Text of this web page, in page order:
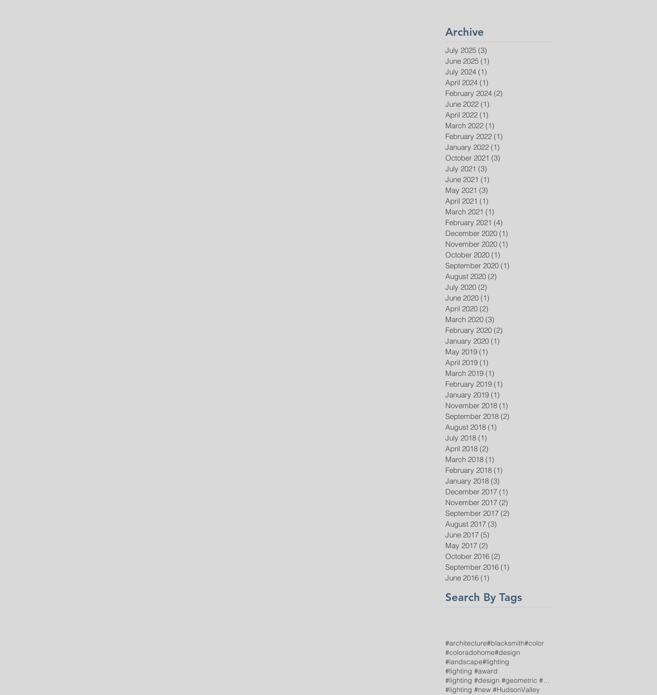
Archive
July 2025 (3)
June 2025 (1)
July 2024 (1)
April 2024 (1)
February 2024 (2)
June 2022 (1)
April 2022 (1)
March 2022 (1)
February 2022 (1)
January 2022 (1)
October 2021 (3)
July 2021 (3)
June 2021 (1)
May 2021 (3)
April 2021 (1)
March 2021 (1)
February 2021 (4)
December 2020 (1)
November 2020 (1)
October 2020 (1)
September 2020 (1)
August 2020 (2)
July 2020 (2)
June 2020 (1)
April 2020 (2)
March 2020 (3)
February 2020 (2)
January 2020 (1)
May 2019 (1)
April 2019 (1)
March 2019 (1)
February 2019 (1)
January 2019 (1)
November 2018 (1)
September 2018 (2)
August 2018 (1)
July 2018 (1)
April 2018 (2)
March 2018 (1)
February 2018 (1)
January 2018 (3)
December 2017 (1)
November 2017 (2)
September 2017 (2)
August 2017 (3)
June 2017 (5)
May 2017 (2)
October 2016 (2)
September 2016 (1)
June 2016 (1)
Search By Tags
#architecture#blacksmith#color
#coloradohome#design
#landscape#lighting
#lighting #award
#lighting #design #geometric #TroyLighting
#lighting #new #HudsonValley